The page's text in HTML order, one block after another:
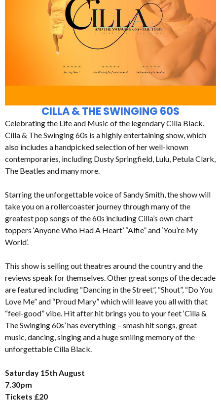
CILLA & THE SWINGING 60S
Celebrating the Life and Music of the legendary Cilla Black,
Cilla & The Swinging 60s is a highly entertaining show, which
also includes a handpicked selection of her well-known
contemporaries, including Dusty Springfield, Lulu, Petula Clark,
The Beatles and many more.
Starring the unforgettable voice of Sandy Smith, the show will
take you on a rollercoaster journey through many of the
greatest pop songs of the 60s including Cilla’s own chart
toppers ‘Anyone Who Had A Heart’ “Alfie” and ‘You’re My
World’.
This show is selling out theatres around the country and the
reviews speak for themselves. Other great songs of the decade
are featured including “Dancing in the Street”, “Shout”, “Do You
Love Me” and “Proud Mary” which will leave you all with that
“feel-good” vibe. Hit after hit brings you to your feet ‘Cilla &
The Swinging 60s’ has everything – smash hit songs, great
music, dancing, singing and a huge smiling memory of the
unforgettable Cilla Black.
Saturday 15th August
7.30pm
Tickets £20